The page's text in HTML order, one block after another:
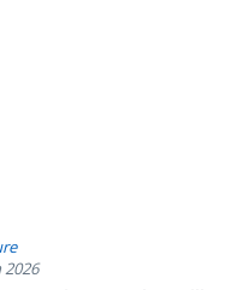
2026